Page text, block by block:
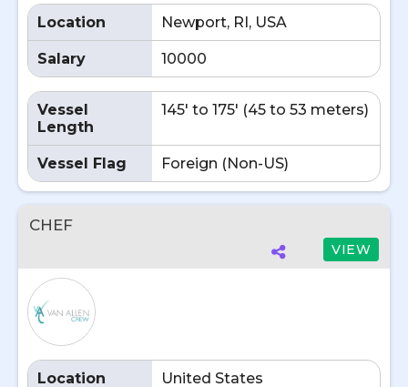
Location Newport, RI, USA
Salary 10000
Vessel
Length
145' to 175' (45 to 53 meters)
Vessel Flag Foreign (Non-US)
CHEF
VIEW
Location United States